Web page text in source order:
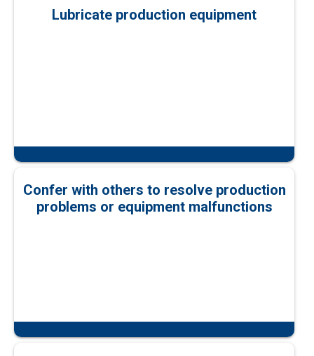
Lubricate production equipment
Confer with others to resolve production
problems or equipment malfunctions